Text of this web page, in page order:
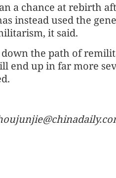
a chance at rebirth
instead used the
it said.
down the path of
end up in far more